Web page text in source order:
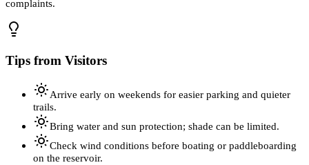
complaints.
Tips from Visitors
Arrive early on weekends for easier parking and quieter
trails.
Bring water and sun protection; shade can be limited.
Check wind conditions before boating or paddleboarding
on the reservoir.